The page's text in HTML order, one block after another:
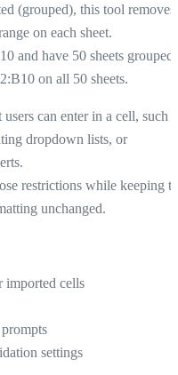
(grouped), this tool removes
on each sheet.
and have 50 sheets grouped,
on all 50 sheets.
can enter in a cell, such
dropdown lists, or
restrictions while keeping
unchanged.
imported cells
settings